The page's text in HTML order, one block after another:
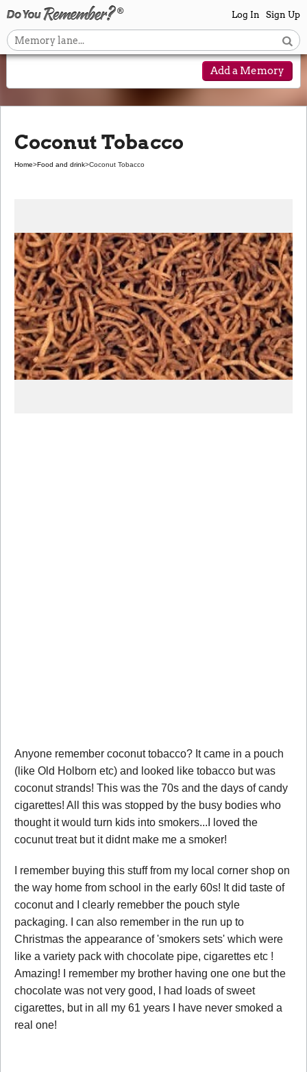
Log In Sign Up
Add a Memory
Coconut Tobacco
Home>Food and drink>Coconut Tobacco
Anyone remember coconut tobacco? It came in a pouch
(like Old Holborn etc) and looked like tobacco but was
coconut strands! This was the 70s and the days of candy
cigarettes! All this was stopped by the busy bodies who
thought it would turn kids into smokers...I loved the
cocunut treat but it didnt make me a smoker!
I remember buying this stuff from my local corner shop on
the way home from school in the early 60s! It did taste of
coconut and I clearly remebber the pouch style
packaging. I can also remember in the run up to
Christmas the appearance of 'smokers sets' which were
like a variety pack with chocolate pipe, cigarettes etc !
Amazing! I remember my brother having one one but the
chocolate was not very good, I had loads of sweet
cigarettes, but in all my 61 years I have never smoked a
real one!